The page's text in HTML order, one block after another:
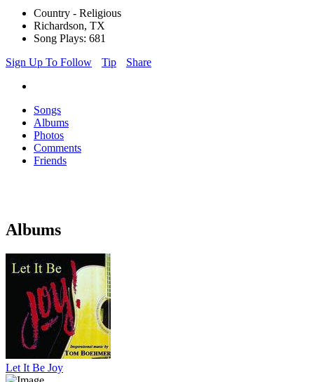
Country - Religious
Richardson, TX
Song Plays: 681
Sign Up To Follow
Tip Share
Songs
Albums
Photos
Comments
Friends
Albums
Let It Be Joy